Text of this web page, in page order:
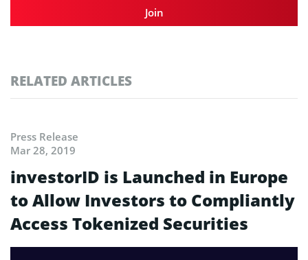
Join
RELATED ARTICLES
Press Release
Mar 28, 2019
investorID is Launched in Europe
to Allow Investors to Compliantly
Access Tokenized Securities